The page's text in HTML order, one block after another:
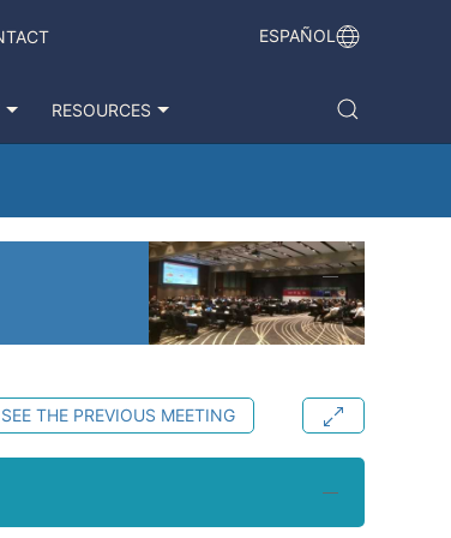
ESPAÑOL
RESOURCES
SEE THE PREVIOUS MEETING